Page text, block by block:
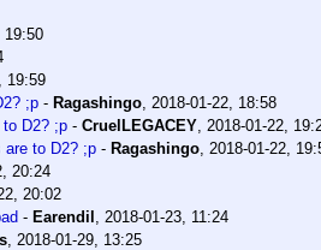
19:50
19:59
;p - Ragashingo 2018-01-22, 18:58
D2? ;p - CruelLEGACEY 2018-01-22,
are to D2? ;p - Ragashingo 2018-01-22,
20:24
20:02
- Earendil
2018-01-23, 11:24
2018-01-29, 13:25